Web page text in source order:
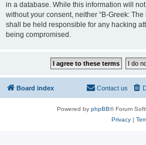
in a database. While this information will
without your consent, neither “B-Greek:
shall be held responsible for any hacking
being compromised.
Board index Contact us
Powered by phpBB® Forum
Privacy|